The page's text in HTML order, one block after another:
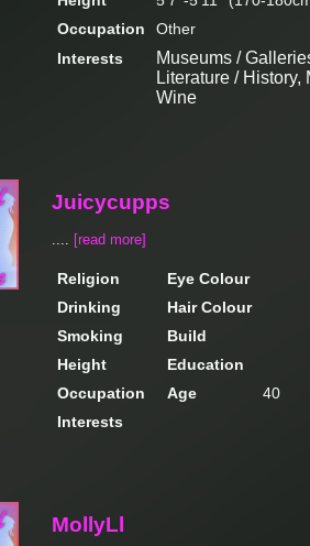
Occupation
Other
Interests
Museums /
Literature /
Wine
Juicycupps
.... [read more]
Religion
Eye Colour
Drinking
Hair Colour
Smoking
Build
Height
Education
Occupation
Age
40
Interests
MollyLl